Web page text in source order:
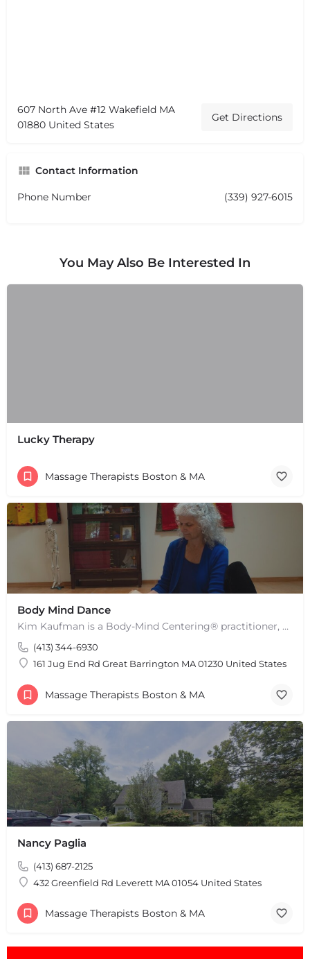
607 North Ave #12 Wakefield MA
01880 United States
Get Directions
Contact Information
Phone Number (339) 927-6015
You May Also Be Interested In
Lucky Therapy
Massage Therapists Boston & MA
Body Mind Dance
Kim Kaufman is a Body-Mind Centering® practitioner, Somatic Movement Therapist embodied anatomy teacher in…
(413) 344-6930
161 Jug End Rd Great Barrington MA 01230 United States
Massage Therapists Boston & MA
Nancy Paglia
(413) 687-2125
432 Greenfield Rd Leverett MA 01054 United States
Massage Therapists Boston & MA